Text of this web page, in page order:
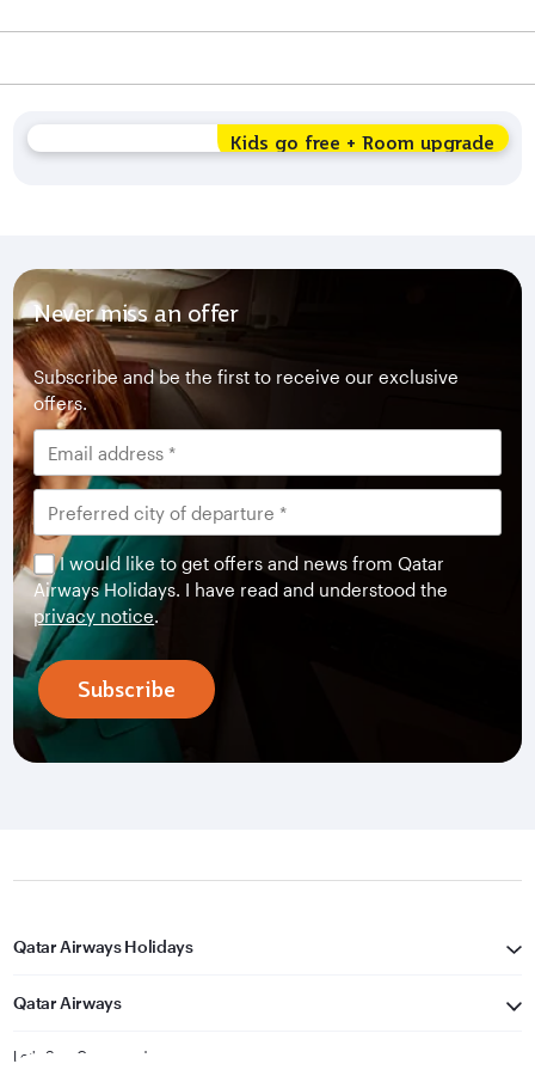
Kids go free + Room upgrade
Never miss an offer
Subscribe and be the first to receive our exclusive
offers.
I would like to get offers and news from Qatar
Airways Holidays. I have read and understood the
privacy notice.
Subscribe
Qatar Airways Holidays
Qatar Airways
Let's Stay Connected